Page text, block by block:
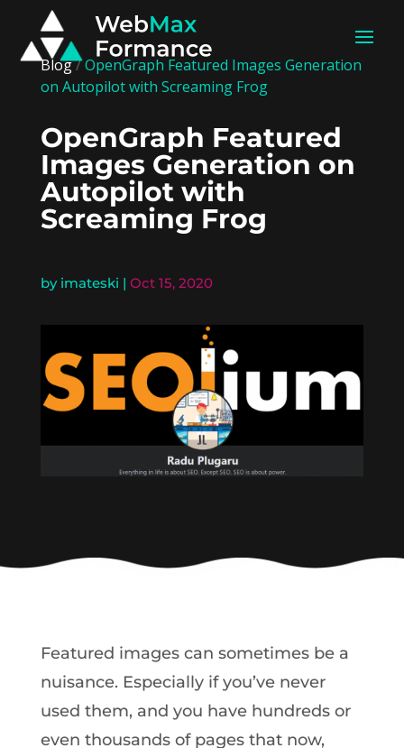
Blog/OpenGraph Featured Images Generation
on Autopilot with Screaming Frog
OpenGraph Featured
Images Generation on
Autopilot with
Screaming Frog
by imateski | Oct 15, 2020
Featured images can sometimes be a
nuisance. Especially if you’ve never
used them, and you have hundreds or
even thousands of pages that now,